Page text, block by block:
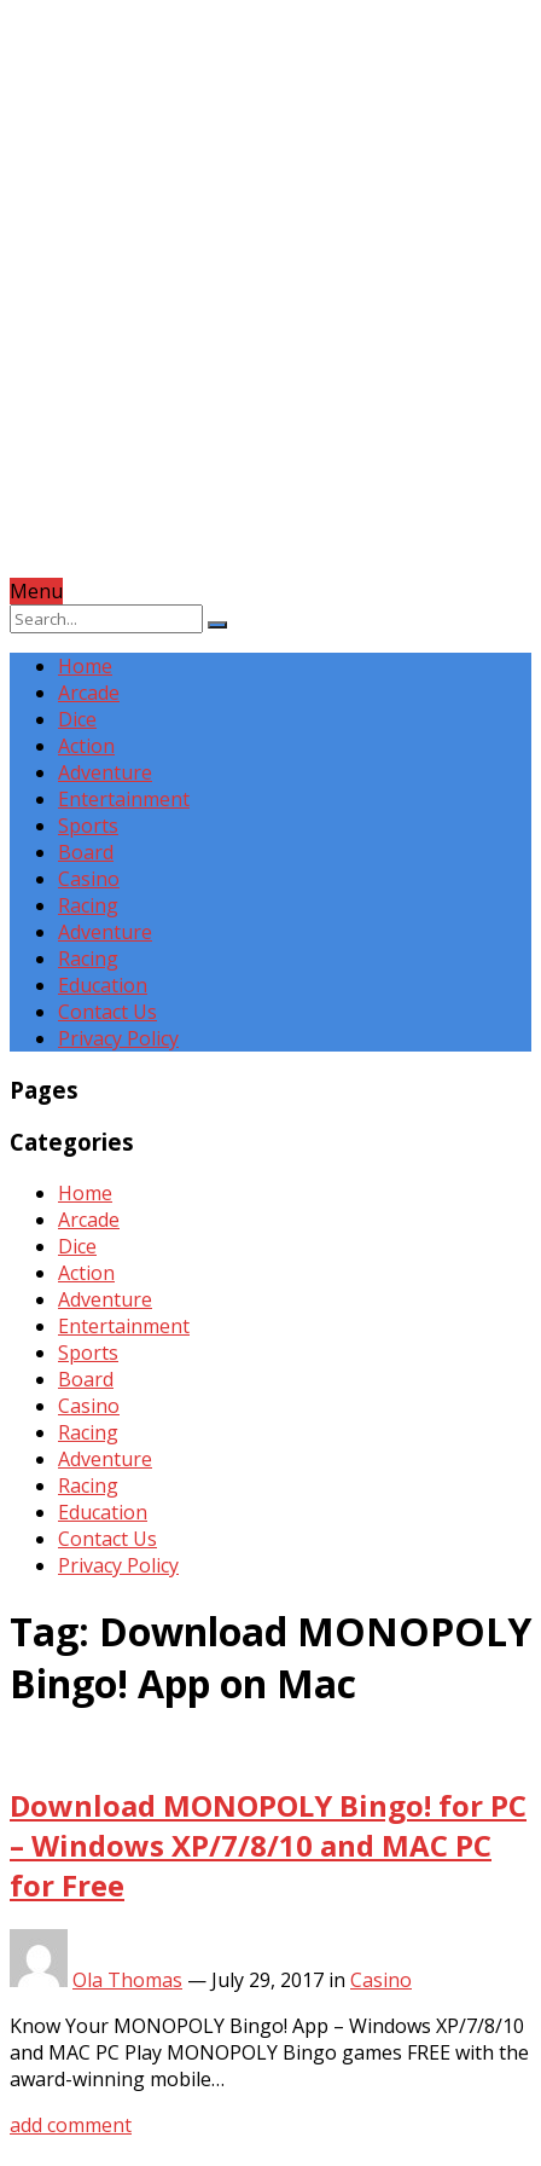
Menu
Home
Arcade
Dice
Action
Adventure
Entertainment
Sports
Board
Casino
Racing
Adventure
Racing
Education
Contact Us
Privacy Policy
Pages
Categories
Home
Arcade
Dice
Action
Adventure
Entertainment
Sports
Board
Casino
Racing
Adventure
Racing
Education
Contact Us
Privacy Policy
Tag: Download MONOPOLY
Bingo! App on Mac
Download MONOPOLY Bingo! for PC
– Windows XP/7/8/10 and MAC PC
for Free
Ola Thomas — July 29, 2017 in Casino
Know Your MONOPOLY Bingo! App – Windows XP/7/8/10
and MAC PC Play MONOPOLY Bingo games FREE with the
award-winning mobile…
add comment